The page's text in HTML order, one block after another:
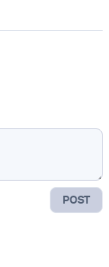
POST